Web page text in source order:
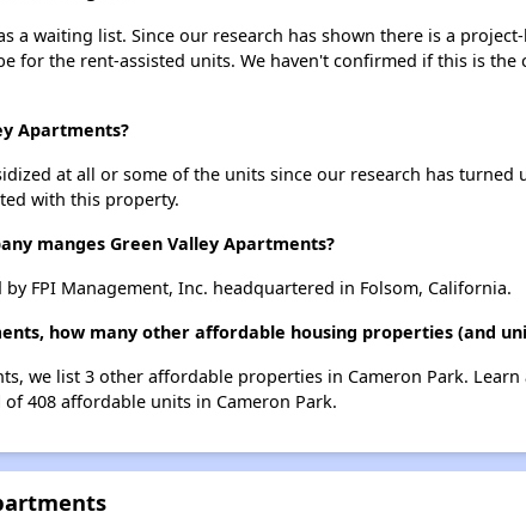
a waiting list. Since our research has shown there is a
for the rent-assisted units. We haven't confirmed if this is the
Apartments?
at all or some of the units since our research has
with this property.
manges Green Valley Apartments?
FPI Management, Inc. headquartered in Folsom, California.
how many other affordable housing properties (and
we list 3 other affordable properties in Cameron Park.
408 affordable units in Cameron Park.